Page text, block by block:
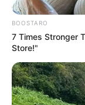
BOOSTARO
7 Times Stronger
Store!"